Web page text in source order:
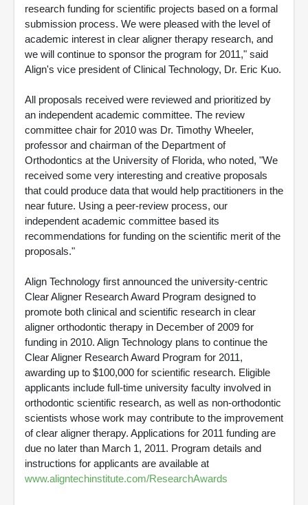
research funding for scientific projects based on a formal
submission process. We were pleased with the level of
academic interest in clear aligner therapy research, and
we will continue to sponsor the program for 2011," said
Align's vice president of Clinical Technology, Dr. Eric Kuo.
All proposals received were reviewed and prioritized by
an independent academic committee. The review
committee chair for 2010 was Dr. Timothy Wheeler,
professor and chairman of the Department of
Orthodontics at the University of Florida, who noted, "We
received some very interesting and creative proposals
that could produce data that would help practitioners in the
near future. Using a peer-review process, our
independent academic committee based its
recommendations for funding on the scientific merit of the
proposals."
Align Technology first announced the university-centric
Clear Aligner Research Award Program designed to
promote both clinical and scientific research in clear
aligner orthodontic therapy in December of 2009 for
funding in 2010. Align Technology plans to continue the
Clear Aligner Research Award Program for 2011,
awarding up to $100,000 for scientific research. Eligible
applicants include full-time university faculty involved in
orthodontic scientific research, as well as non-orthodontic
scientists whose work may contribute to the improvement
of clear aligner therapy. Applications for 2011 funding are
due no later than March 1, 2011. Program details and
instructions for applicants are available at
www.aligntechinstitute.com/ResearchAwards